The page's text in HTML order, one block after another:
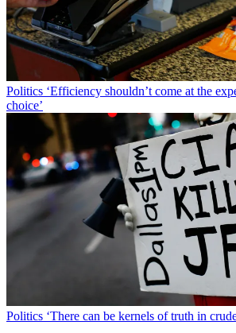
Politics ‘Efficiency shouldn’t come at the
choice’
Politics ‘There can be kernels of truth in